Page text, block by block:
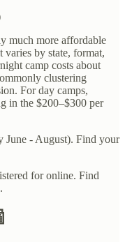
much more affordable
varies by state, format,
camp costs about
clustering
For day camps,
in the $200–$300 per
June - August). Find your
for online. Find
.